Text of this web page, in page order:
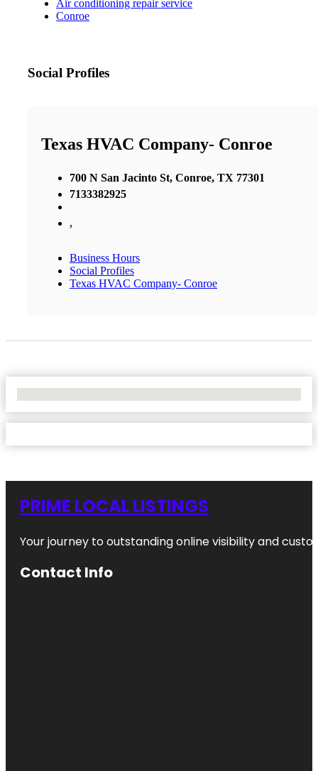
Air conditioning repair service
Conroe
Social Profiles
Texas HVAC Company- Conroe
700 N San Jacinto St, Conroe, TX 77301
7133382925
,
Business Hours
Social Profiles
Texas HVAC Company- Conroe
PRIME LOCAL LISTINGS
Your journey to outstanding online visibility and
Contact Info